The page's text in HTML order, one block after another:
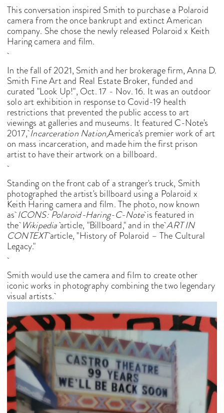
This conversation inspired Smith to purchase a Polaroid
camera from the once bankrupt and extinct American
company. She chose the newly released Polaroid x Keith
Haring camera and film.
In the fall of 2021, Smith and her brokerage firm, Anna D.
Smith Fine Art and Real Estate Broker, funded and
curated "Look Up!", Oct. 17 - Nov. 16. It was an outdoor
solo art exhibition in response to Covid-19 health
restrictions that prevented the public access to art
viewings at galleries and museums. It featured C-Note's
2017,Incarceration Nation,America's premier work of art
on mass incarceration, and made him the first prison
artist to have their artwork on a billboard.
Standing on the front cab of a stranger's truck, Smith
photographed the artist's billboard using a Polaroid x
Keith Haring camera and film. The photo, now known
asICONS: Polaroid-Haring-C-Noteis featured in
theWikipediaarticle, "Billboard," and in theART IN
CONTEXTarticle, "History of Polaroid – The Cultural
Legacy."
Smith would use the camera and film to create other
iconic works in photography combining the two legendary
visual artists.